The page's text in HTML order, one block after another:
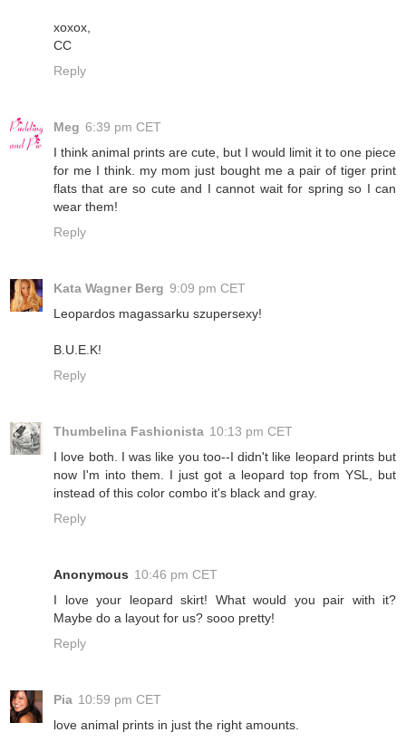
xoxox,
CC
Reply
Meg 6:39 pm CET
I think animal prints are cute, but I would limit it to one piece
for me I think. my mom just bought me a pair of tiger print
flats that are so cute and I cannot wait for spring so I can
wear them!
Reply
Kata Wagner Berg 9:09 pm CET
Leopardos magassarku szupersexy!
B.U.E.K!
Reply
Thumbelina Fashionista 10:13 pm CET
I love both. I was like you too--I didn't like leopard prints but
now I'm into them. I just got a leopard top from YSL, but
instead of this color combo it's black and gray.
Reply
Anonymous 10:46 pm CET
I love your leopard skirt! What would you pair with it?
Maybe do a layout for us? sooo pretty!
Reply
Pia 10:59 pm CET
love animal prints in just the right amounts.